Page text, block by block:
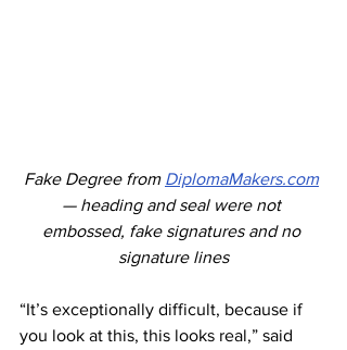
Fake Degree from DiplomaMakers.com
— heading and seal were not
embossed, fake signatures and no
signature lines
“It’s exceptionally difficult, because if
you look at this, this looks real,” said